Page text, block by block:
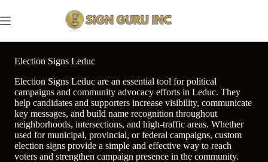
to
content
Election Signs Leduc
Election Signs Leduc are an essential tool for political
campaigns and community advocacy efforts in Leduc. They
help candidates and supporters increase visibility, communicate
key messages, and build name recognition throughout
neighborhoods, intersections, and high-traffic areas. Whether
used for municipal, provincial, or federal campaigns, custom
election signs provide a simple and effective way to reach
voters and strengthen campaign presence in the community.